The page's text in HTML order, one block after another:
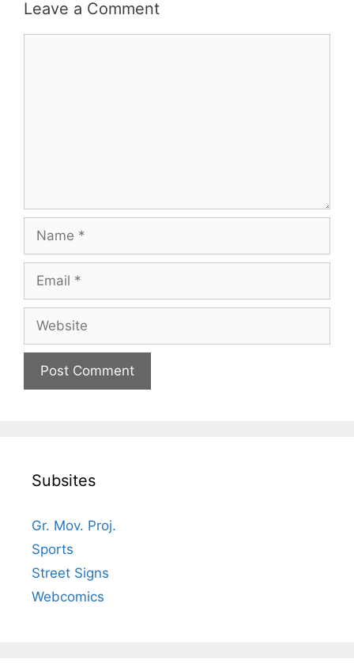
Leave a Comment
Name
Email
Website
Subsites
Gr. Mov. Proj.
Sports
Street Signs
Webcomics